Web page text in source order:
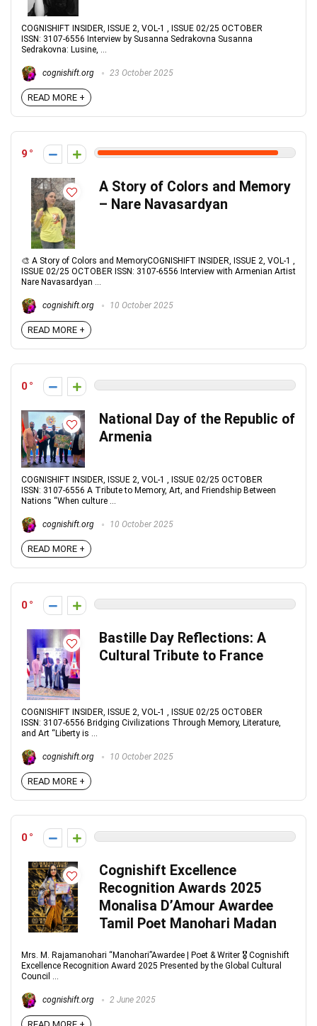
COGNISHIFT INSIDER, ISSUE 2, VOL-1 , ISSUE 02/25 OCTOBER
ISSN: 3107-6556 Interview by Susanna Sedrakovna Susanna
Sedrakovna: Lusine, ...
cognishift.org 23 October 2025
READ MORE +
9
A Story of Colors and Memory
– Nare Navasardyan
🎨 A Story of Colors and MemoryCOGNISHIFT INSIDER, ISSUE 2, VOL-1 ,
ISSUE 02/25 OCTOBER ISSN: 3107-6556 Interview with Armenian Artist
Nare Navasardyan ...
cognishift.org 10 October 2025
READ MORE +
0
National Day of the Republic of
Armenia
COGNISHIFT INSIDER, ISSUE 2, VOL-1 , ISSUE 02/25 OCTOBER
ISSN: 3107-6556 A Tribute to Memory, Art, and Friendship Between
Nations “When culture ...
cognishift.org 10 October 2025
READ MORE +
0
Bastille Day Reflections: A
Cultural Tribute to France
COGNISHIFT INSIDER, ISSUE 2, VOL-1 , ISSUE 02/25 OCTOBER
ISSN: 3107-6556 Bridging Civilizations Through Memory, Literature,
and Art “Liberty is ...
cognishift.org 10 October 2025
READ MORE +
0
Cognishift Excellence
Recognition Awards 2025
Monalisa D’Amour Awardee
Tamil Poet Manohari Madan
Mrs. M. Rajamanohari “Manohari”Awardee | Poet & Writer 🎖 Cognishift
Excellence Recognition Award 2025 Presented by the Global Cultural
Council ...
cognishift.org 2 June 2025